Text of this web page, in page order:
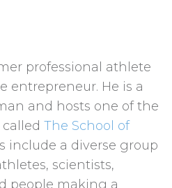
professional athlete
entrepreneur. He is a
and hosts one of the
The School of
include a diverse group
scientists,
people making a